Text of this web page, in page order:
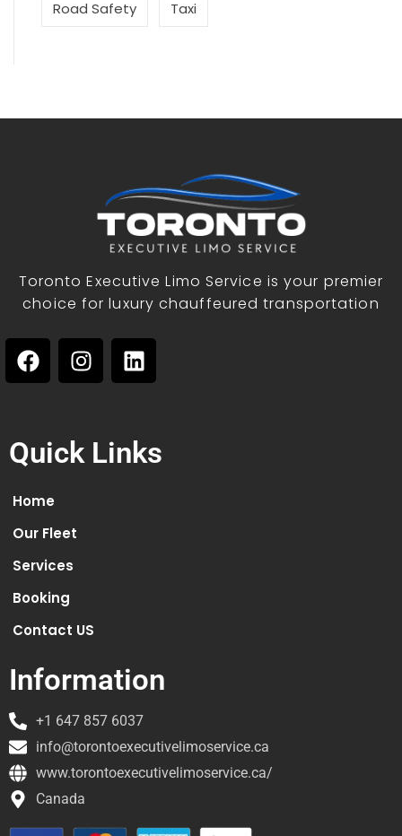
Road Safety Taxi
Toronto Executive Limo Service is your premier
choice for luxury chauffeured transportation
Quick Links
Home
Our Fleet
Services
Booking
Contact US
Information
+1 647 857 6037
info@torontoexecutivelimoservice.ca
www.torontoexecutivelimoservice.ca/
Canada